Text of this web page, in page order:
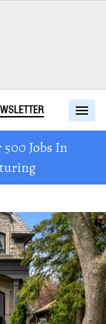
Jobs In